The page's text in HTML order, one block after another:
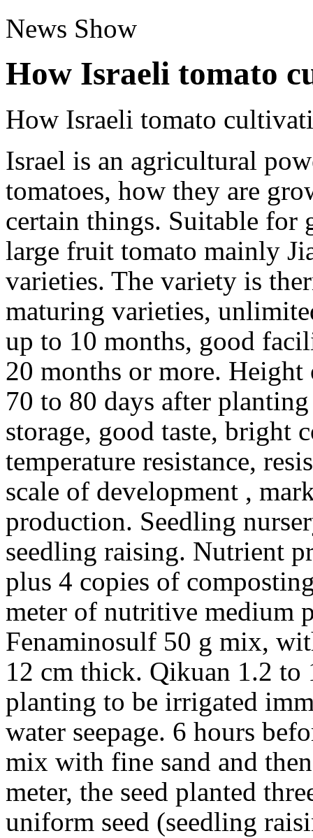
News Show
How Israeli tomato
How Israeli tomato
Israel is an agricultural
tomatoes, how they are
certain things. Suitable for
large fruit tomato mainly
varieties. The variety is
maturing varieties,
up to 10 months, good
20 months or more.
70 to 80 days after
storage, good taste, bright
temperature resistance,
scale of development ,
production. Seedling
seedling raising. Nutrient
plus 4 copies of
meter of nutritive medium
Fenaminosulf 50 g mix,
12 cm thick. Qikuan 1.2 to
planting to be irrigated
water seepage. 6 hours
mix with fine sand and
meter, the seed planted
uniform seed (seedling